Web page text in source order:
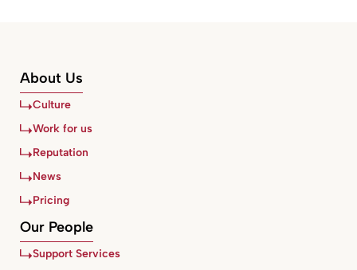
About Us
Culture
Work for us
Reputation
News
Pricing
Our People
Support Services